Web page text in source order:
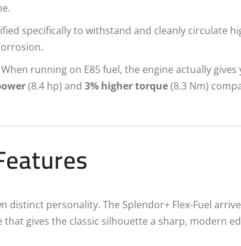
specifically to withstand and cleanly circulate
running on E85 fuel, the engine actually gives
(8.4 hp) and 3% higher torque(8.3 Nm)
distinct personality. The Splendor+ Flex-Fuel
that gives the classic silhouette a sharp, modern